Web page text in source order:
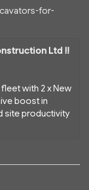
for-
Ltd !!
with 2 x New
boost in
site productivity